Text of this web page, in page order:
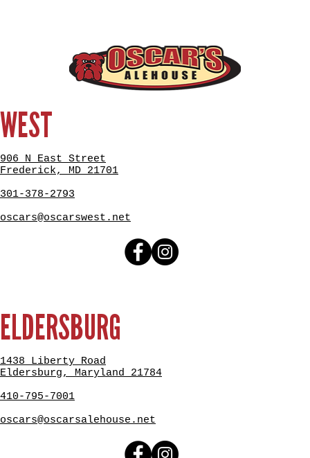
WEST
906 N East Street
Frederick, MD 21701
301-378-2793
oscars@oscarswest.net
ELDERSBURG
1438 Liberty Road
Eldersburg, Maryland 21784
410-795-7001
oscars@oscarsalehouse.net